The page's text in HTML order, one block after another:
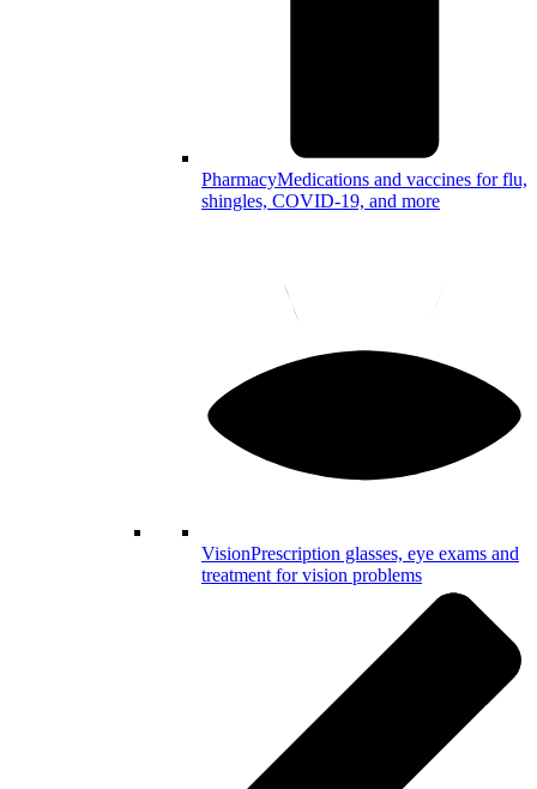
PharmacyMedications and vaccines for flu,
shingles, COVID-19, and more
VisionPrescription glasses, eye exams and
treatment for vision problems